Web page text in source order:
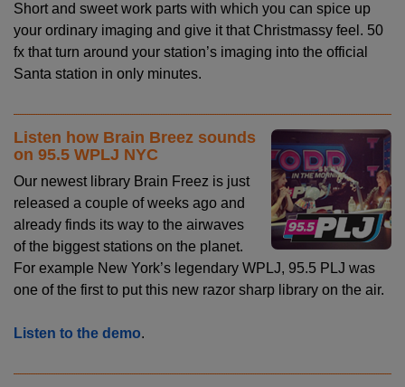
Short and sweet work parts with which you can spice up
your ordinary imaging and give it that Christmassy feel. 50
fx that turn around your station’s imaging into the official
Santa station in only minutes.
Listen how Brain Breez sounds
on 95.5 WPLJ NYC
Our newest library Brain Freez is just
released a couple of weeks ago and
already finds its way to the airwaves
of the biggest stations on the planet.
For example New York’s legendary WPLJ, 95.5 PLJ was
one of the first to put this new razor sharp library on the air.
Listen to the demo.